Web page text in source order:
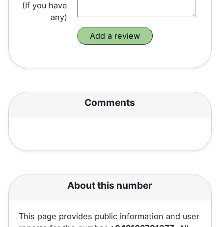
(If you have
any)
Comments
About this number
This page provides public information and user